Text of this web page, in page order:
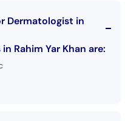
Dermatologist in
Rahim Yar Khan are: